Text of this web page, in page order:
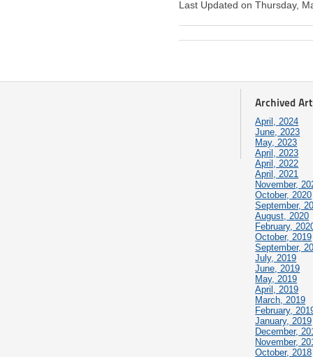
Last Updated on Thursday,
Archived
April, 2024
June, 2023
May, 2023
April, 2023
April, 2022
April, 2021
November,
October, 2020
September,
August, 2020
February,
October, 2019
September,
July, 2019
June, 2019
May, 2019
April, 2019
March, 2019
February,
January, 2019
December,
November,
October, 2018